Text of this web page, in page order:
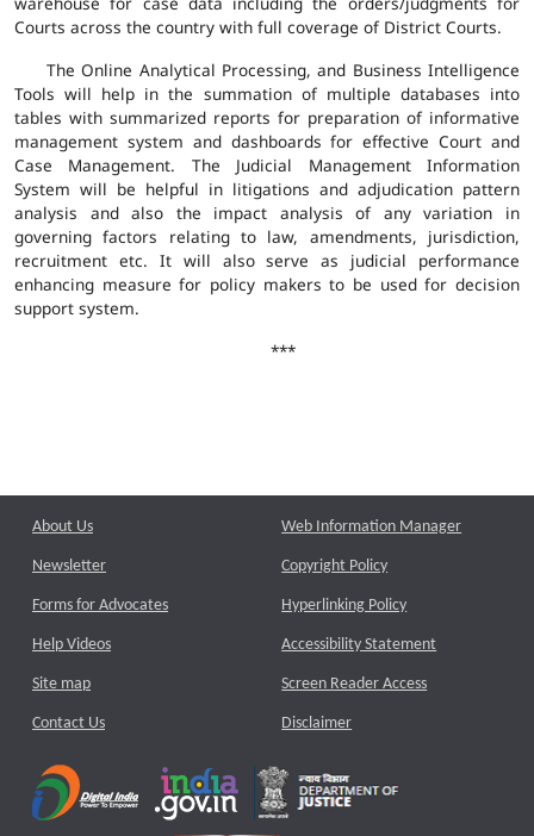
Courts across the country with full coverage of District Courts.
The Online Analytical Processing, and Business Intelligence
Tools will help in the summation of multiple databases into
tables with summarized reports for preparation of informative
management system and dashboards for effective Court and
Case Management. The Judicial Management Information
System will be helpful in litigations and adjudication pattern
analysis and also the impact analysis of any variation in
governing factors relating to law, amendments, jurisdiction,
recruitment etc. It will also serve as judicial performance
enhancing measure for policy makers to be used for decision
support system.
***
About Us
Newsletter
Forms for Advocates
Help Videos
Site map
Contact Us
Web Information Manager
Copyright Policy
Hyperlinking Policy
Accessibility Statement
Screen Reader Access
Disclaimer